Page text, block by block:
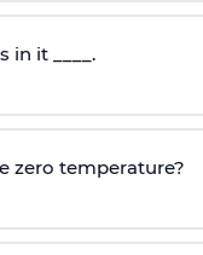
in it ____.
zero temperature?